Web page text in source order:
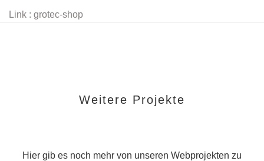
Link : grotec-shop
Weitere Projekte
Hier gib es noch mehr von unseren Webprojekten zu